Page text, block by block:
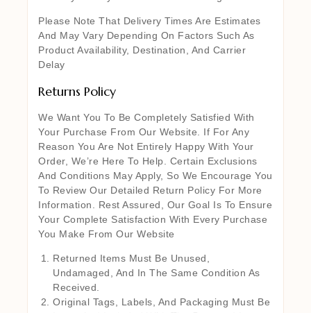
Please Note That Delivery Times Are Estimates
And May Vary Depending On Factors Such As
Product Availability, Destination, And Carrier
Delay
Returns Policy
We Want You To Be Completely Satisfied With
Your Purchase From Our Website. If For Any
Reason You Are Not Entirely Happy With Your
Order, We’re Here To Help. Certain Exclusions
And Conditions May Apply, So We Encourage You
To Review Our Detailed Return Policy For More
Information. Rest Assured, Our Goal Is To Ensure
Your Complete Satisfaction With Every Purchase
You Make From Our Website
Returned Items Must Be Unused,
Undamaged, And In The Same Condition As
Received.
Original Tags, Labels, And Packaging Must Be